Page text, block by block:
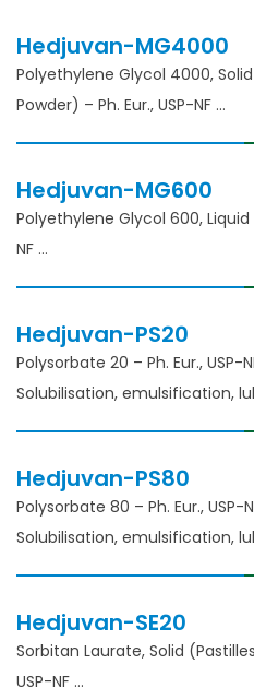
Hedjuvan-MG4000
Polyethylene Glycol 4000,
Powder) – Ph. Eur., USP-NF
Hedjuvan-MG600
Polyethylene Glycol 600, Liquid
NF
Hedjuvan-PS20
Polysorbate 20 – Ph. Eur., USP-
Solubilisation, emulsification,
Hedjuvan-PS80
Polysorbate 80 – Ph. Eur., USP-
Solubilisation, emulsification,
Hedjuvan-SE20
Sorbitan Laurate, Solid
USP-NF​